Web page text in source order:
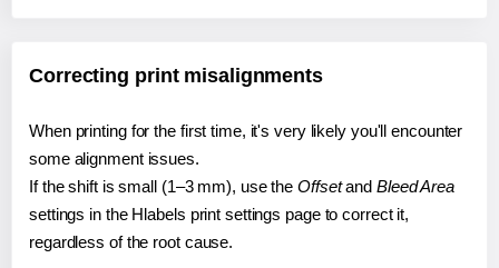
Correcting print misalignments
When printing for the first time, it's very likely you'll encounter
some alignment issues.
If the shift is small (1–3 mm), use the Offsetand Bleed Area
settings in the Hlabels print settings page to correct it,
regardless of the root cause.